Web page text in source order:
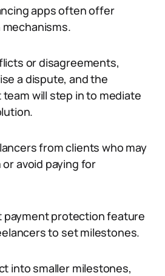
apps often offer
or disagreements,
a dispute, and the
team will step in to mediate
from clients who may
avoid paying for
protection feature
to set milestones.
into smaller milestones,